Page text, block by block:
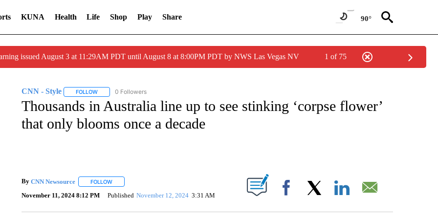
KUNA Health Life Shop Play Share 90°
issued August 3 at 11:29AM PDT until August 8 at 8:00PM PDT by NWS Las Vegas NV 1 of 75
CNN - Style FOLLOWFOLLOW "CNN - STYLE" TO RECEIVE NOTIFICATIONS ABOUT NEW PAGES ON "CNN - STYLE".
0 Followers
Thousands in Australia line up to see stinking ‘corpse flower’
that only blooms once a decade
By CNN Newsource FOLLOWFOLLOW "" TO RECEIVE NOTIFICATIONS ABOUT NEW PAGES ON "".
November 11, 2024 8:12 PM Published November 12, 2024 3:31 AM Facebook